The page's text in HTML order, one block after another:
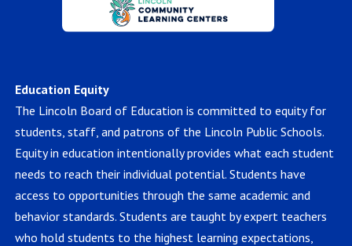
Education Equity
The Lincoln Board of Education is committed to equity for
students, staff, and patrons of the Lincoln Public Schools.
Equity in education intentionally provides what each student
needs to reach their individual potential. Students have
access to opportunities through the same academic and
behavior standards. Students are taught by expert teachers
who hold students to the highest learning expectations,